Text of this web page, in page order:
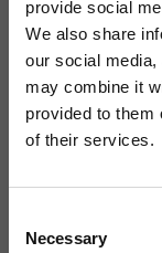
provide social
We also share
our social
may combine it
provided to them
of their services.
Selection
Necessary
Recommend
community